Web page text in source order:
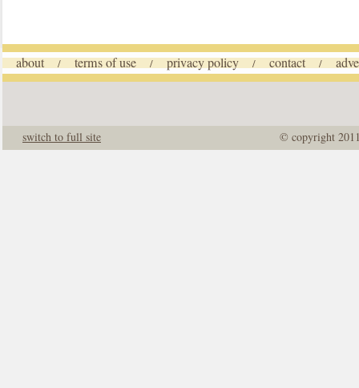
about / terms of use / privacy policy / contact /
© copyright
switch to full site